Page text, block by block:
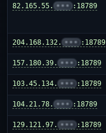
82.165.55. ••• :18789
204.168.132. ••• :18789
157.180.39. ••• :18789
103.45.134. ••• :18789
104.21.78. ••• :18789
129.121.97. ••• :18789